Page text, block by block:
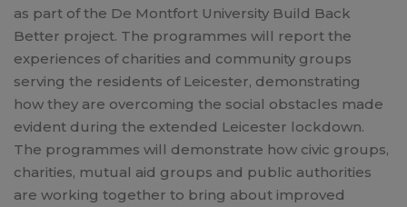
as part of the De Montfort University Build Back
Better project. The programmes will report the
experiences of charities and community groups
serving the residents of Leicester, demonstrating
how they are overcoming the social obstacles made
evident during the extended Leicester lockdown.
The programmes will demonstrate how civic groups,
charities, mutual aid groups and public authorities
are working together to bring about improved